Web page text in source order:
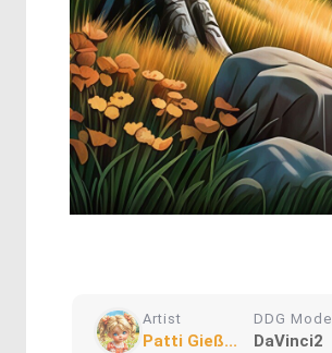
Artist
Patti Gieß...
DDG Model
DaVinci2